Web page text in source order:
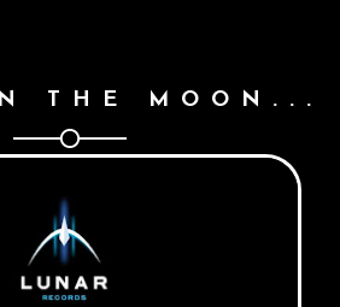
THE MOON...